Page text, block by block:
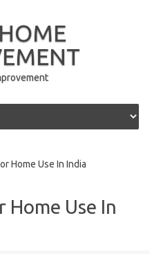
Home Use In India
Home Use In